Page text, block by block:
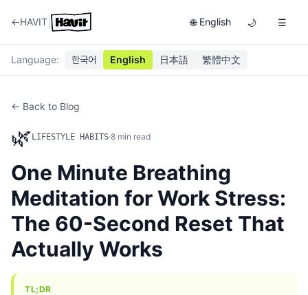
←HAVIT 🌐 English 🌙 ☰
Language: 한국어 English 日本語 繁體中文
← Back to Blog
🌿 LIFESTYLE HABITS·8 min read
One Minute Breathing
Meditation for Work Stress:
The 60-Second Reset That
Actually Works
TL;DR